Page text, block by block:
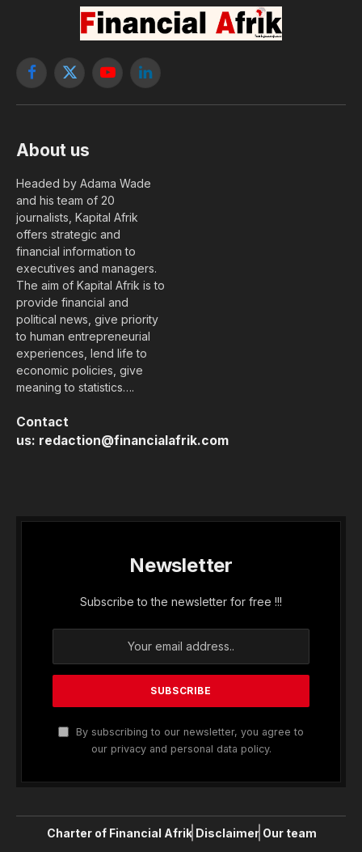
Facebook
X
YouTubeLinkedIn
About us
Headed by Adama Wade
and his team of 20
journalists, Kapital Afrik
offers strategic and
financial information to
executives and managers.
The aim of Kapital Afrik is to
provide financial and
political news, give priority
to human entrepreneurial
experiences, lend life to
economic policies, give
meaning to statistics….
Contact
us: redaction@financialafrik.com
Newsletter
Subscribe to the newsletter for free !!!
By subscribing to our newsletter, you agree to
our privacy and personal data policy.
Charter of Financial Afrik Disclaimer Our team